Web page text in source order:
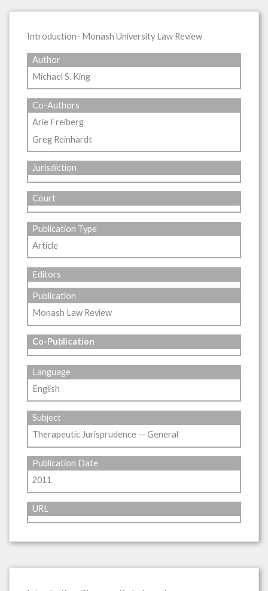
Introduction- Monash University Law Review
Author
Michael S. King
Co-Authors
Arie Freiberg
Greg Reinhardt
Jurisdiction
Court
Publication Type
Article
Editors
Publication
Monash Law Review
Co-Publication
Language
English
Subject
Therapeutic Jurisprudence -- General
Publication Date
2011
URL